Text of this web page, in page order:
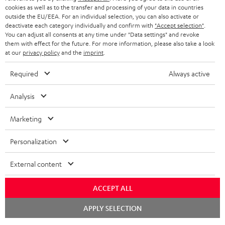
BLUETOOTH HEADPHONES
STEREO COMPLETE SYSTEMS
SPEAKERS
ULTIMA
IN-EAR
FANSHOP
NEW RELEASES
ADVANTAGES
TEUFEL STORY
MANAGEMENT
SUSTAINABILITY
VALUES
BELGIUM
FRANCE
POLAND
SPAIN
USA
All information on this website is subject to change without notice including
technical changes, errors and omissions. Pictured accessories are not
necessarily included. Any disposal fees for batteries are included in the price.
©2026 Lautsprecher Teufel GmbH - All rights reserved.
Privacy policy Privacy settings
withdraw from contract here
cookies as well as to the transfer and processing of your data in countries
outside the EU/EEA. For an individual selection, you can also activate or
deactivate each category individually and confirm with "Accept selection"
You can adjust all consents at any time under "Data settings" and revoke
them with effect for the future. For more information, please also take a look
at our privacy policyand the imprint
Required Always active
Analysis
Marketing
Personalization
External content
ACCEPT ALL
APPLY SELECTION